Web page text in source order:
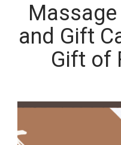
and Gift
Gift of